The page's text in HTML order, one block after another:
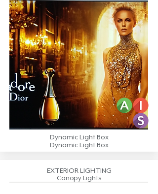
Dynamic Light Box
Dynamic Light Box
EXTERIOR LIGHTING
Canopy Lights